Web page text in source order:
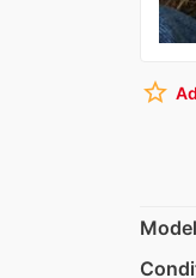
star_border